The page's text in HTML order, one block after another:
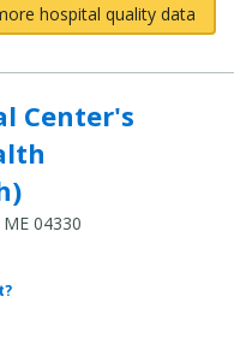
hospital quality data
Center's
04330